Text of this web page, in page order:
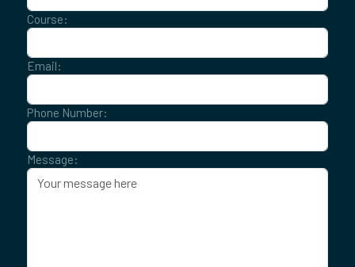
Course:
Email:
Phone Number:
Message: